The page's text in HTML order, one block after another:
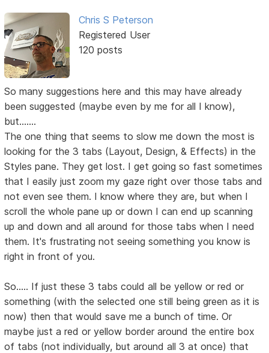
Chris S Peterson
Registered User
120 posts
So many suggestions here and this may have already
been suggested (maybe even by me for all I know),
but.......
The one thing that seems to slow me down the most is
looking for the 3 tabs (Layout, Design, & Effects) in the
Styles pane. They get lost. I get going so fast sometimes
that I easily just zoom my gaze right over those tabs and
not even see them. I know where they are, but when I
scroll the whole pane up or down I can end up scanning
up and down and all around for those tabs when I need
them. It's frustrating not seeing something you know is
right in front of you.
So..... If just these 3 tabs could all be yellow or red or
something (with the selected one still being green as it is
now) then that would save me a bunch of time. Or
maybe just a red or yellow border around the entire box
of tabs (not individually, but around all 3 at once) that